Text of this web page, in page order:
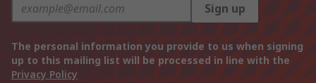
Sign up
The personal information you provide to us when signing
up to this mailing list will be processed in line with the
Privacy Policy